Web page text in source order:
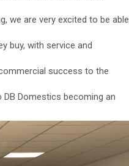
we are very excited to be able
buy, with service and
success to the
Domestics becoming an